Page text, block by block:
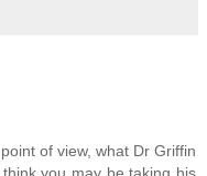
of view, what Dr Griffin
you may be taking his